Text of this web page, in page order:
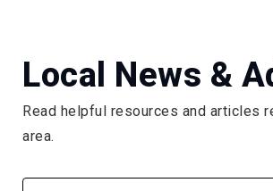
Local News &
Read helpful resources and articles
area.